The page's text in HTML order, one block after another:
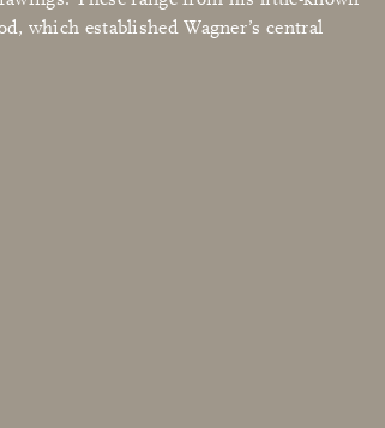
which established Wagner’s central